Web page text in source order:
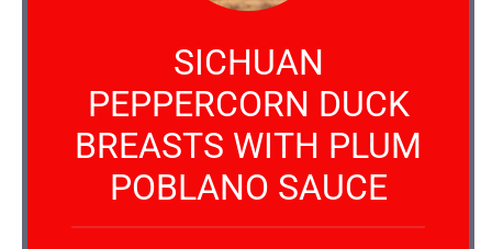
SICHUAN
PEPPERCORN DUCK
BREASTS WITH PLUM
POBLANO SAUCE